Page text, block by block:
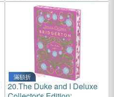
滿額折
20.The Duke and I Deluxe